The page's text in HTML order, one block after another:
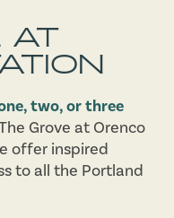
AT
two, or three
Grove at Orenco
offer inspired
to all the Portland